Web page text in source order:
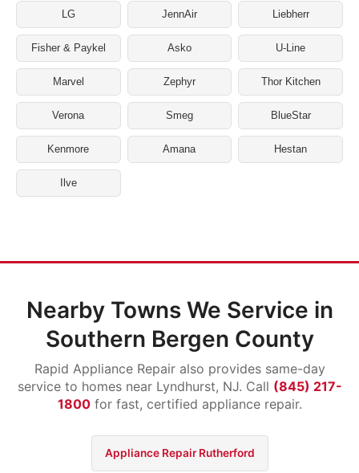
LG JennAir Liebherr
Fisher & Paykel Asko U-Line
Marvel Zephyr Thor Kitchen
Verona Smeg BlueStar
Kenmore Amana Hestan
Ilve
Nearby Towns We Service in
Southern Bergen County
Rapid Appliance Repair also provides same-day
service to homes near Lyndhurst, NJ. Call (845) 217-
1800for fast, certified appliance repair.
Appliance Repair Rutherford